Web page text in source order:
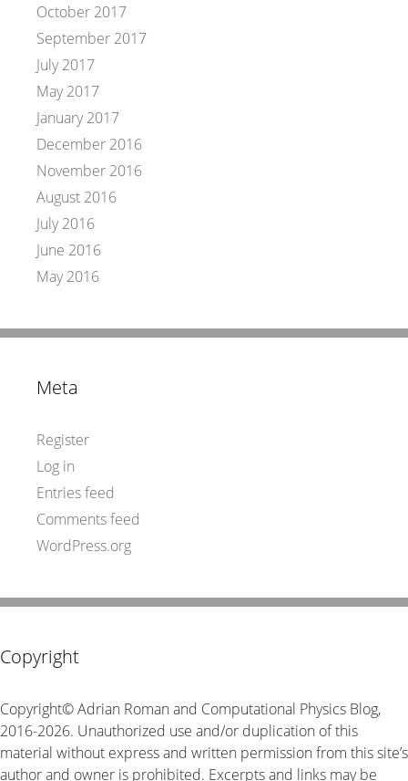
October 2017
September 2017
July 2017
May 2017
January 2017
December 2016
November 2016
August 2016
July 2016
June 2016
May 2016
Meta
Register
Log in
Entries feed
Comments feed
WordPress.org
Copyright
Copyright© Adrian Roman and Computational Physics Blog,
2016-2026. Unauthorized use and/or duplication of this
material without express and written permission from this site’s
author and owner is prohibited. Excerpts and links may be